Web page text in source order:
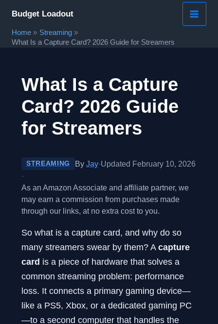
content
Budget Loadout
Home
Streaming
What Is a Capture Card? 2026 Guide for Streamers
What Is a Capture
Card? 2026 Guide
for Streamers
STREAMING ByJay·Updated February 10, 2026
·
As an Amazon Associate and affiliate partner, we
may earn a commission from purchases made
through our links, at no extra cost to you.
So what is a capture card, and why do so
many streamers swear by them? Acapture
card is a piece of hardware that solves a
common streaming problem: performance
loss. It connects a primary gaming device—
like a PS5, Xbox, or a dedicated gaming PC
—to a second computer that handles the